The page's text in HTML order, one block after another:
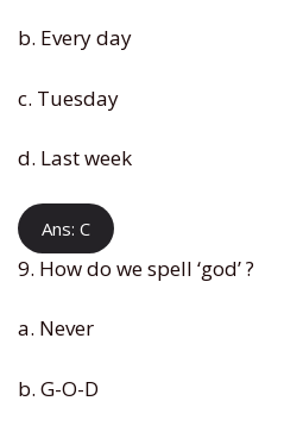
b. Every day
c. Tuesday
d. Last week
Ans: C
9. How do we spell ‘god’ ?
a. Never
b. G-O-D